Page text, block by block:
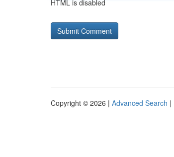
HTML is disabled
Copyright © 2026 | Advanced Search |